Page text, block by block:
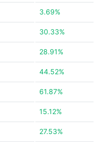
3.69%
30.33%
28.91%
44.52%
61.87%
15.12%
27.53%